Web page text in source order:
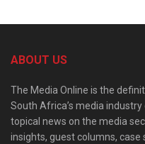
ABOUT US
The Media Online is the
South Africa’s media
topical news on the media
insights, guest columns,